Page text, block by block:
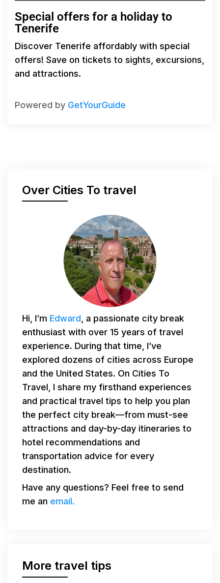
Special offers for a holiday to
Tenerife
Discover Tenerife affordably with special
offers! Save on tickets to sights, excursions,
and attractions.
Powered by GetYourGuide
Over Cities To travel
Hi, I’m Edward , a passionate city break
enthusiast with over 15 years of travel
experience. During that time, I’ve
explored dozens of cities across Europe
and the United States. On Cities To
Travel, I share my firsthand experiences
and practical travel tips to help you plan
the perfect city break—from must-see
attractions and day-by-day itineraries to
hotel recommendations and
transportation advice for every
destination.
Have any questions? Feel free to send
me an email.
More travel tips